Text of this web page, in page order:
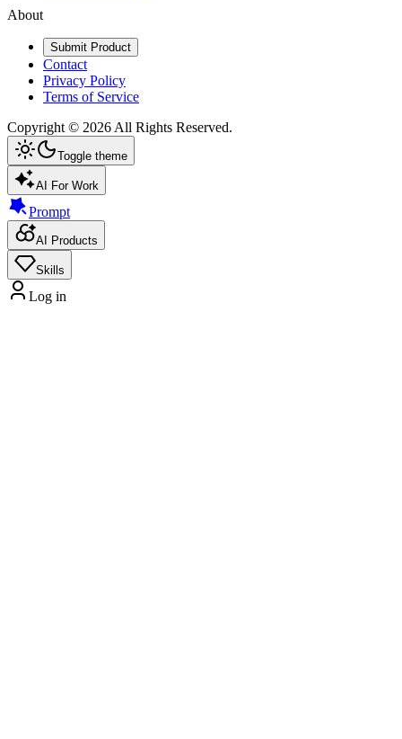
About
Submit Product
Contact
Privacy Policy
Terms of Service
Copyright © 2026 All Rights Reserved.
Toggle theme
AI For Work
Prompt
AI Products
Skills
Log in